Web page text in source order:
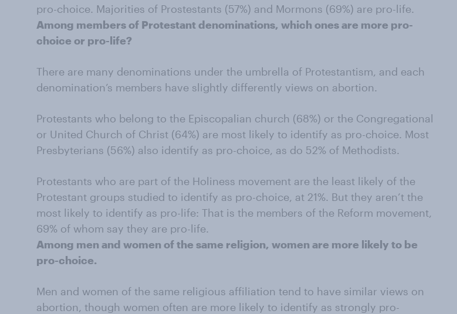
pro-choice. Majorities of Prostestants (57%) and Mormons (69%) are pro-life.
Among members of Protestant denominations, which ones are more pro-
choice or pro-life?
There are many denominations under the umbrella of Protestantism, and each
denomination’s members have slightly differently views on abortion.
Protestants who belong to the Episcopalian church (68%) or the Congregational
or United Church of Christ (64%) are most likely to identify as pro-choice. Most
Presbyterians (56%) also identify as pro-choice, as do 52% of Methodists.
Protestants who are part of the Holiness movement are the least likely of the
Protestant groups studied to identify as pro-choice, at 21%. But they aren’t the
most likely to identify as pro-life: That is the members of the Reform movement,
69% of whom say they are pro-life.
Among men and women of the same religion, women are more likely to be
pro-choice.
Men and women of the same religious affiliation tend to have similar views on
abortion, though women often are more likely to identify as strongly pro-